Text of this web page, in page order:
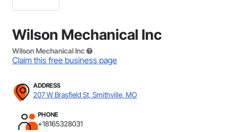
Wilson Mechanical Inc
Wilson Mechanical Inc
Claim this free business page
ADDRESS
207 W Brasfield St, Smithville, MO
PHONE
+18165328031